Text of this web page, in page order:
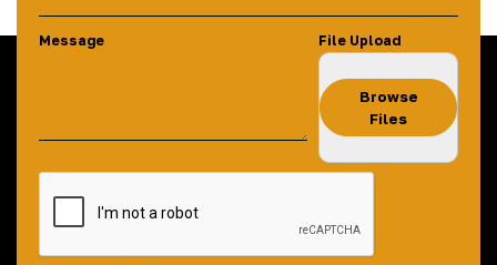
Message File Upload
Browse
Files